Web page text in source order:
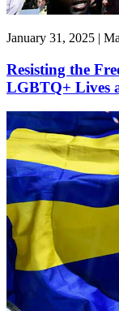
January 31, 2025 |
Resisting the
LGBTQ+ Lives